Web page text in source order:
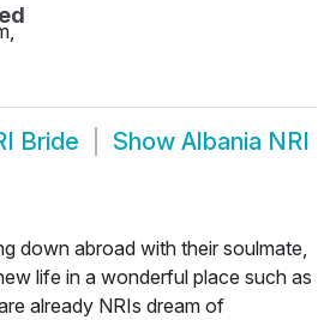
Bride Show Albania NRI
down abroad with their soulmate,
life in a wonderful place such as
already NRIs dream of